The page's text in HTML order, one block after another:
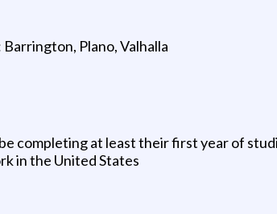
Plano, Valhalla
completing at least their first year of
in the United States